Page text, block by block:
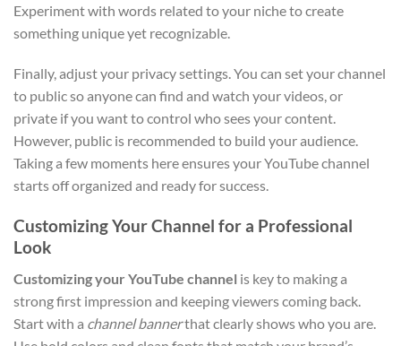
Experiment with words related to your niche to create
something unique yet recognizable.
Finally, adjust your privacy settings. You can set your channel
to public so anyone can find and watch your videos, or
private if you want to control who sees your content.
However, public is recommended to build your audience.
Taking a few moments here ensures your YouTube channel
starts off organized and ready for success.
Customizing Your Channel for a Professional
Look
Customizing your YouTube channel is key to making a
strong first impression and keeping viewers coming back.
Start with a channel bannerthat clearly shows who you are.